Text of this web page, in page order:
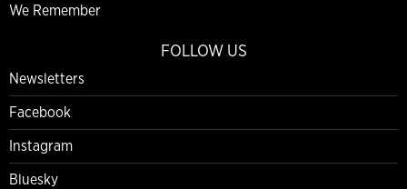
We Remember
FOLLOW US
Newsletters
Facebook
Instagram
Bluesky